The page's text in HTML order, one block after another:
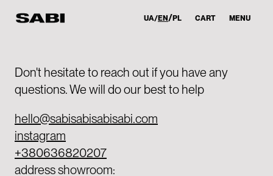
UA EN PL CART MENU
Don't hesitate to reach out if you have any
questions. We will do our best to help
hello@sabisabisabisabi.com
instagram
+380636820207
address showroom: